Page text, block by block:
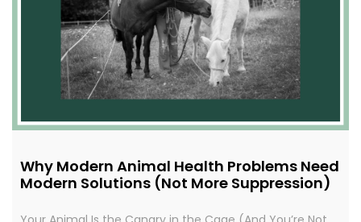
Why Modern Animal Health Problems Need
Modern Solutions (Not More Suppression)